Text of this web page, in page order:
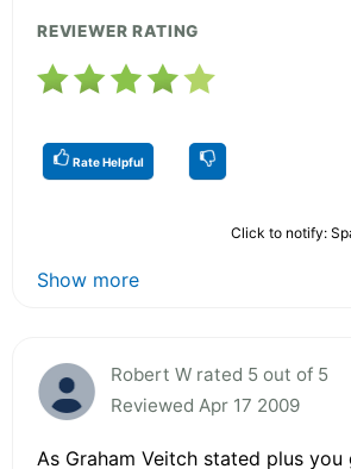
REVIEWER RATING
Rate Helpful
Click to notify:
Show more
Robert W rated 5 out of 5
Reviewed Apr 17 2009
As Graham Veitch stated plus you